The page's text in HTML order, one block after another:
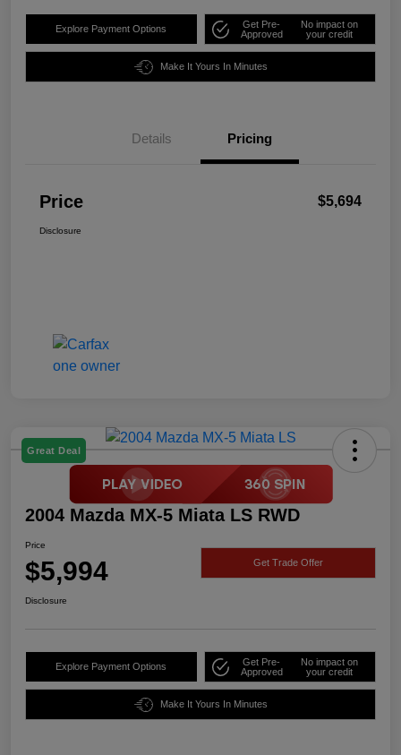
Explore Payment Options
Get Pre-
Approved
No impact on
your credit
Make It Yours In Minutes
Details Pricing
Price $5,694
Disclosure
Great Deal
2004 Mazda MX-5 Miata LS RWD
Price
$5,994 Get Trade Offer
Disclosure
Explore Payment Options
Get Pre-
Approved
No impact on
your credit
Make It Yours In Minutes